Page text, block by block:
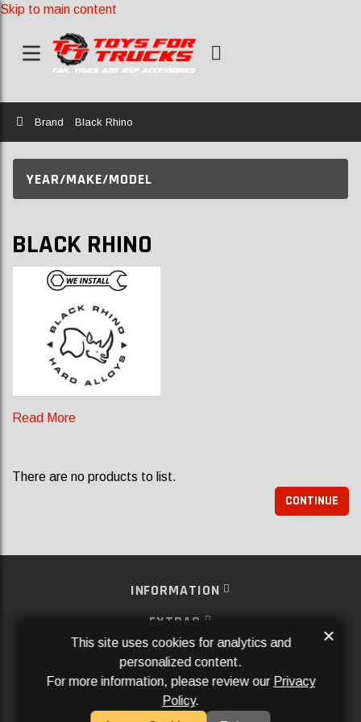
Skip to main content
Home
Brand Black Rhino
YEAR/MAKE/MODEL
BLACK RHINO
Read More
There are no products to list.
CONTINUE
INFORMATION
EXTRAS
MY ACCOUNT
SERVICES
SOCIAL MEDIA
This site uses cookies for analytics and
personalized content.
For more information, please review our Privacy
Policy.
×